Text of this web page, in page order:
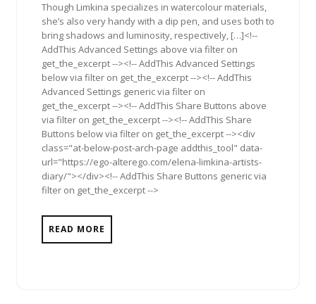
Though Limkina specializes in watercolour materials,
she’s also very handy with a dip pen, and uses both to
bring shadows and luminosity, respectively, […]<!--
AddThis Advanced Settings above via filter on
get_the_excerpt --><!-- AddThis Advanced Settings
below via filter on get_the_excerpt --><!-- AddThis
Advanced Settings generic via filter on
get_the_excerpt --><!-- AddThis Share Buttons above
via filter on get_the_excerpt --><!-- AddThis Share
Buttons below via filter on get_the_excerpt --><div
class="at-below-post-arch-page addthis_tool" data-
url="https://ego-alterego.com/elena-limkina-artists-
diary/"></div><!-- AddThis Share Buttons generic via
filter on get_the_excerpt -->
READ MORE